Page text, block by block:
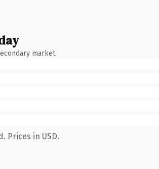
market.
Prices in USD.